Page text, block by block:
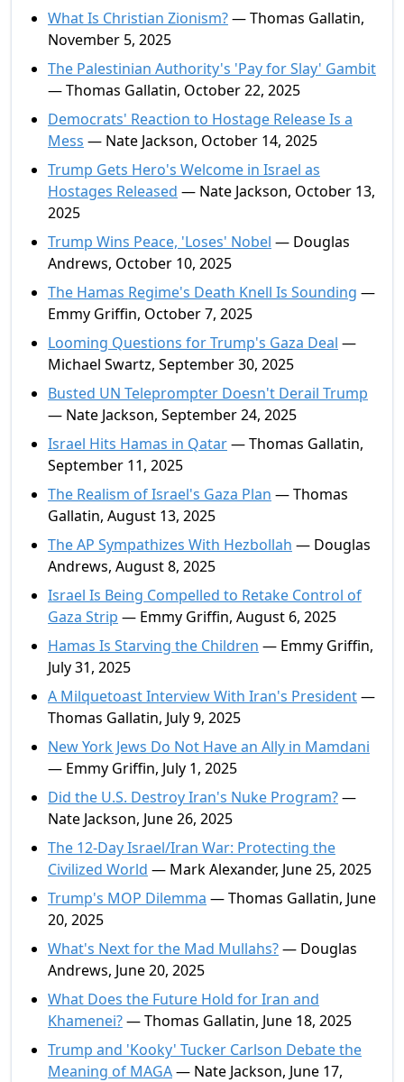
What Is Christian Zionism?— Thomas Gallatin,
November 5, 2025
The Palestinian Authority's 'Pay for Slay' Gambit
— Thomas Gallatin, October 22, 2025
Democrats' Reaction to Hostage Release Is a
Mess — Nate Jackson, October 14, 2025
Trump Gets Hero's Welcome in Israel as
Hostages Released — Nate Jackson, October 13,
2025
Trump Wins Peace, 'Loses' Nobel — Douglas
Andrews, October 10, 2025
The Hamas Regime's Death Knell Is Sounding —
Emmy Griffin, October 7, 2025
Looming Questions for Trump's Gaza Deal —
Michael Swartz, September 30, 2025
Busted UN Teleprompter Doesn't Derail Trump
— Nate Jackson, September 24, 2025
Israel Hits Hamas in Qatar— Thomas Gallatin,
September 11, 2025
The Realism of Israel's Gaza Plan — Thomas
Gallatin, August 13, 2025
The AP Sympathizes With Hezbollah — Douglas
Andrews, August 8, 2025
Israel Is Being Compelled to Retake Control of
Gaza Strip — Emmy Griffin, August 6, 2025
Hamas Is Starving the Children — Emmy Griffin,
July 31, 2025
A Milquetoast Interview With Iran's President—
Thomas Gallatin, July 9, 2025
New York Jews Do Not Have an Ally in Mamdani
— Emmy Griffin, July 1, 2025
Did the U.S. Destroy Iran's Nuke Program?—
Nate Jackson, June 26, 2025
The 12-Day Israel/Iran War: Protecting the
Civilized World — Mark Alexander, June 25, 2025
Trump's MOP Dilemma — Thomas Gallatin, June
20, 2025
What's Next for the Mad Mullahs?— Douglas
Andrews, June 20, 2025
What Does the Future Hold for Iran and
Khamenei?— Thomas Gallatin, June 18, 2025
Trump and 'Kooky' Tucker Carlson Debate the
Meaning of MAGA— Nate Jackson, June 17,